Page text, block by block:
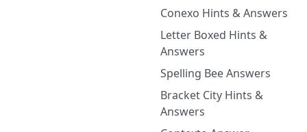
Conexo Hints & Answers
Letter Boxed Hints &
Answers
Spelling Bee Answers
Bracket City Hints &
Answers